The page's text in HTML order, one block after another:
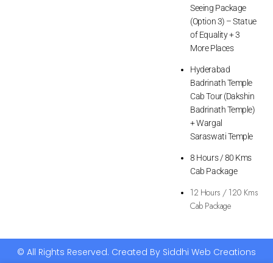
Seeing Package
(Option 3) – Statue
of Equality + 3
More Places
Hyderabad
Badrinath Temple
Cab Tour (Dakshin
Badrinath Temple)
+ Wargal
Saraswati Temple
8 Hours / 80 Kms
Cab Package
12 Hours / 120 Kms
Cab Package
© All Rights Reserved. Created By Siddhi Web Creations